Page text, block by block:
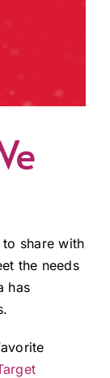
share with
the needs
has